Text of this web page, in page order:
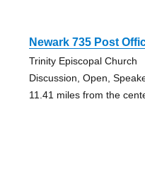
Newark 735 Post
Trinity Episcopal Church
Discussion, Open,
11.41 miles from the